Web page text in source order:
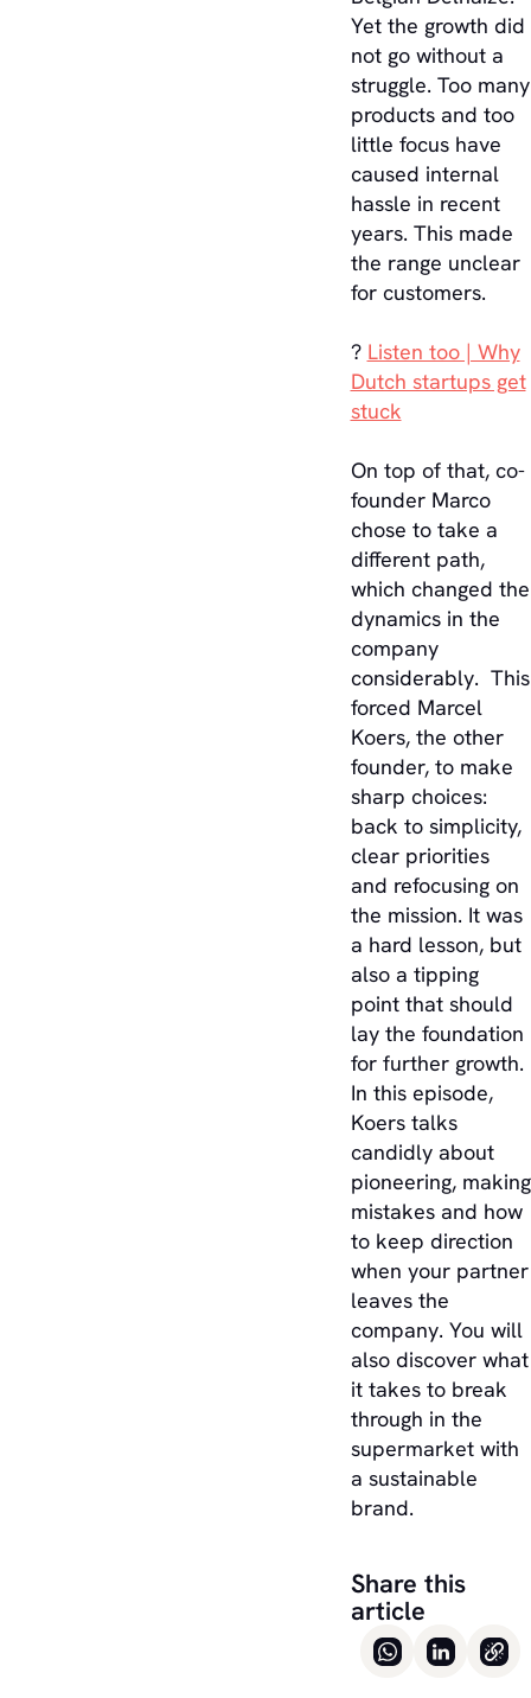
Yet the growth did
not go without a
struggle. Too many
products and too
little focus have
caused internal
hassle in recent
years. This made
the range unclear
for customers.
? Listen too | Why
Dutch startups get
stuck
On top of that, co-
founder Marco
chose to take a
different path,
which changed the
dynamics in the
company
considerably. This
forced Marcel
Koers, the other
founder, to make
sharp choices:
back to simplicity,
clear priorities
and refocusing on
the mission. It was
a hard lesson, but
also a tipping
point that should
lay the foundation
for further growth.
In this episode,
Koers talks
candidly about
pioneering, making
mistakes and how
to keep direction
when your partner
leaves the
company. You will
also discover what
it takes to break
through in the
supermarket with
a sustainable
brand.
Share this
article